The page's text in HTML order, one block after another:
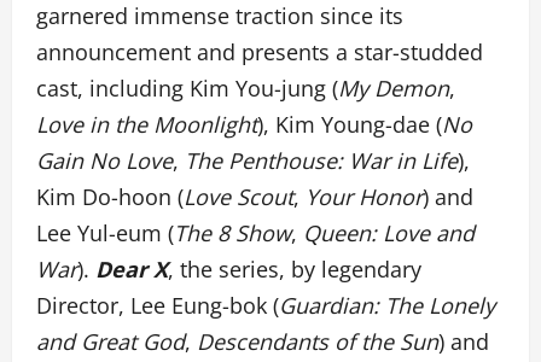
garnered immense traction since its
announcement and presents a star-studded
cast, including Kim You-jung (My Demon,
Love in the Moonlight), Kim Young-dae (No
Gain No Love, The Penthouse: War in Life),
Kim Do-hoon (Love Scout, Your Honor) and
Lee Yul-eum (The 8 Show, Queen: Love and
War). Dear X, the series, by legendary
Director, Lee Eung-bok (Guardian: The Lonely
and Great God, Descendants of the Sun) and